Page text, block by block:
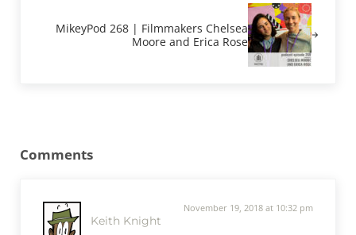
MikeyPod 268 | Filmmakers Chelsea
Moore and Erica Rose
Comments
Keith Knight
November 19, 2018 at 10:32 pm